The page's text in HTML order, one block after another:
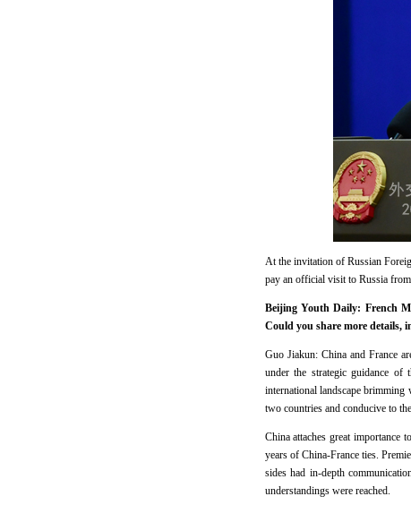
At the invitation of Russian
pay an official visit to Russia
Beijing Youth Daily: French
Could you share more details,
Guo Jiakun: China and France
under the strategic guidance of
international landscape
two countries and conducive to
China attaches great
years of China-France ties.
sides had in-depth
understandings were reached.